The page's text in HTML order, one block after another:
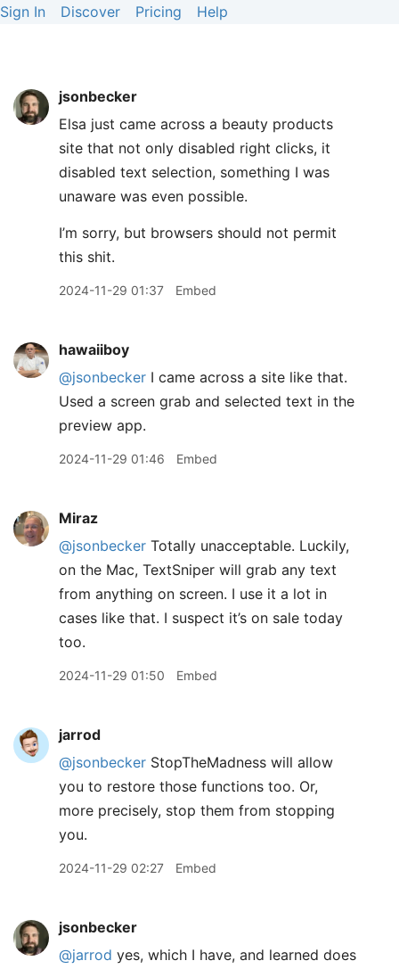
Sign In Discover Pricing Help
jsonbecker
Elsa just came across a beauty products
site that not only disabled right clicks, it
disabled text selection, something I was
unaware was even possible.
I’m sorry, but browsers should not permit
this shit.
2024-11-29 01:37 Embed
hawaiiboy
@jsonbecker I came across a site like that.
Used a screen grab and selected text in the
preview app.
2024-11-29 01:46 Embed
Miraz
@jsonbecker Totally unacceptable. Luckily,
on the Mac, TextSniper will grab any text
from anything on screen. I use it a lot in
cases like that. I suspect it’s on sale today
too.
2024-11-29 01:50 Embed
jarrod
@jsonbecker StopTheMadness will allow
you to restore those functions too. Or,
more precisely, stop them from stopping
you.
2024-11-29 02:27 Embed
jsonbecker
@jarrod yes, which I have, and learned does